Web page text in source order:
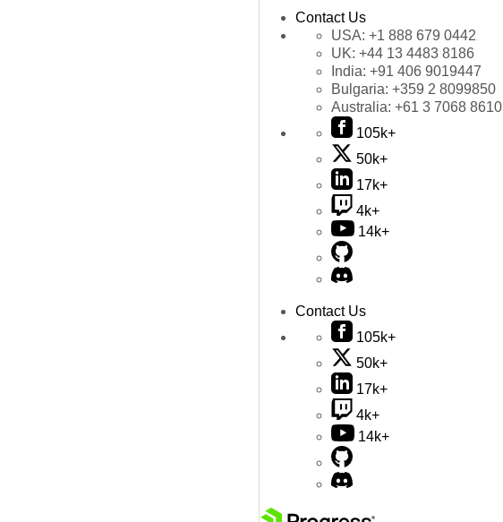
Contact Us
USA: +1 888 679 0442
UK: +44 13 4483 8186
India: +91 406 9019447
Bulgaria: +359 2 8099850
Australia: +61 3 7068 8610
105k+
50k+
17k+
4k+
14k+
Contact Us
105k+
50k+
17k+
4k+
14k+